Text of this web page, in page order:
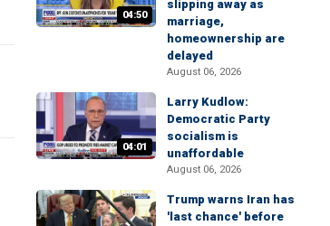
04:50
slipping away as
marriage,
homeownership are
delayed
August 06, 2026
04:01
Larry Kudlow:
Democratic Party
socialism is
unaffordable
August 06, 2026
Trump warns Iran has
'last chance' before